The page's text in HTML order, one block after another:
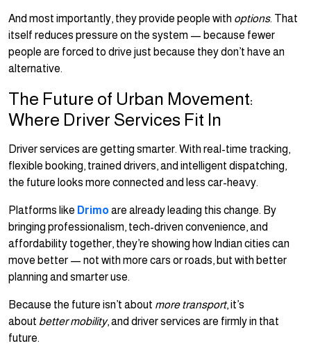
And most importantly, they provide people with options. That
itself reduces pressure on the system — because fewer
people are forced to drive just because they don’t have an
alternative.
The Future of Urban Movement:
Where Driver Services Fit In
Driver services are getting smarter. With real-time tracking,
flexible booking, trained drivers, and intelligent dispatching,
the future looks more connected and less car-heavy.
Platforms like Drimoare already leading this change. By
bringing professionalism, tech-driven convenience, and
affordability together, they’re showing how Indian cities can
move better — not with more cars or roads, but with better
planning and smarter use.
Because the future isn’t about more transport, it’s
about better mobility, and driver services are firmly in that
future.